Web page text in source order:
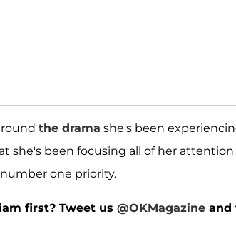
the drama she's been
she's been focusing all of her
one priority.
first? Tweet us @OKMagazine and